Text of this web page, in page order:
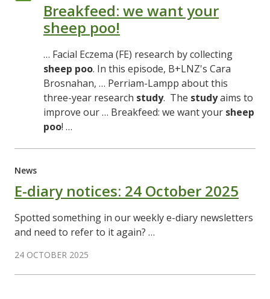
Breakfeed: we want your
sheep poo!
… Facial Eczema (FE) research by collecting
sheep poo. In this episode, B+LNZ's Cara
Brosnahan, … Perriam-Lampp about this
three-year research study. The studyaims to
improve our … Breakfeed: we want your sheep
poo! …
News
E-diary notices: 24 October 2025
Spotted something in our weekly e-diary newsletters
and need to refer to it again? …
24 OCTOBER 2025